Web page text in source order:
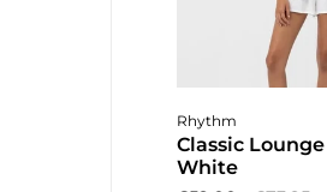
Rhythm
Classic
White